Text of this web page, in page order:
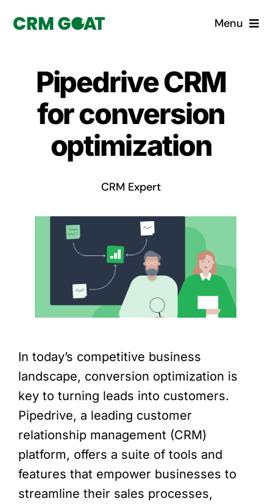
Menu
What is a CRM?
Why Pugito
Book a demo
Pipedrive CRM
for conversion
optimization
CRM Expert
In today’s competitive business
landscape, conversion optimization is
key to turning leads into customers.
Pipedrive, a leading customer
relationship management (CRM)
platform, offers a suite of tools and
features that empower businesses to
streamline their sales processes,